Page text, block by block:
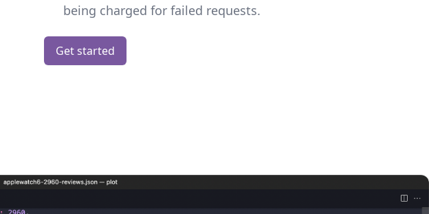
being charged for failed requests.
Get started